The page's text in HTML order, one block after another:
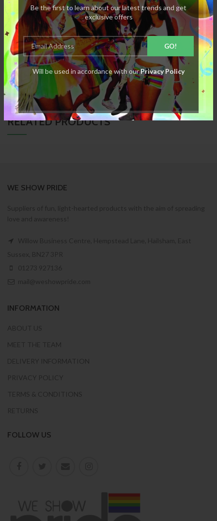
Be the first to learn about our latest trends and get
exclusive offers
Will be used in accordance with ourPrivacy Policy
SPECIFICATION
REVIEWS
RELATED PRODUCTS
WE SHOW PRIDE
INFORMATION
ABOUT US
MEET THE TEAM
DELIVERY INFORMATION
PRIVACY POLICY
TERMS & CONDITIONS
RETURNS
FOLLOW US